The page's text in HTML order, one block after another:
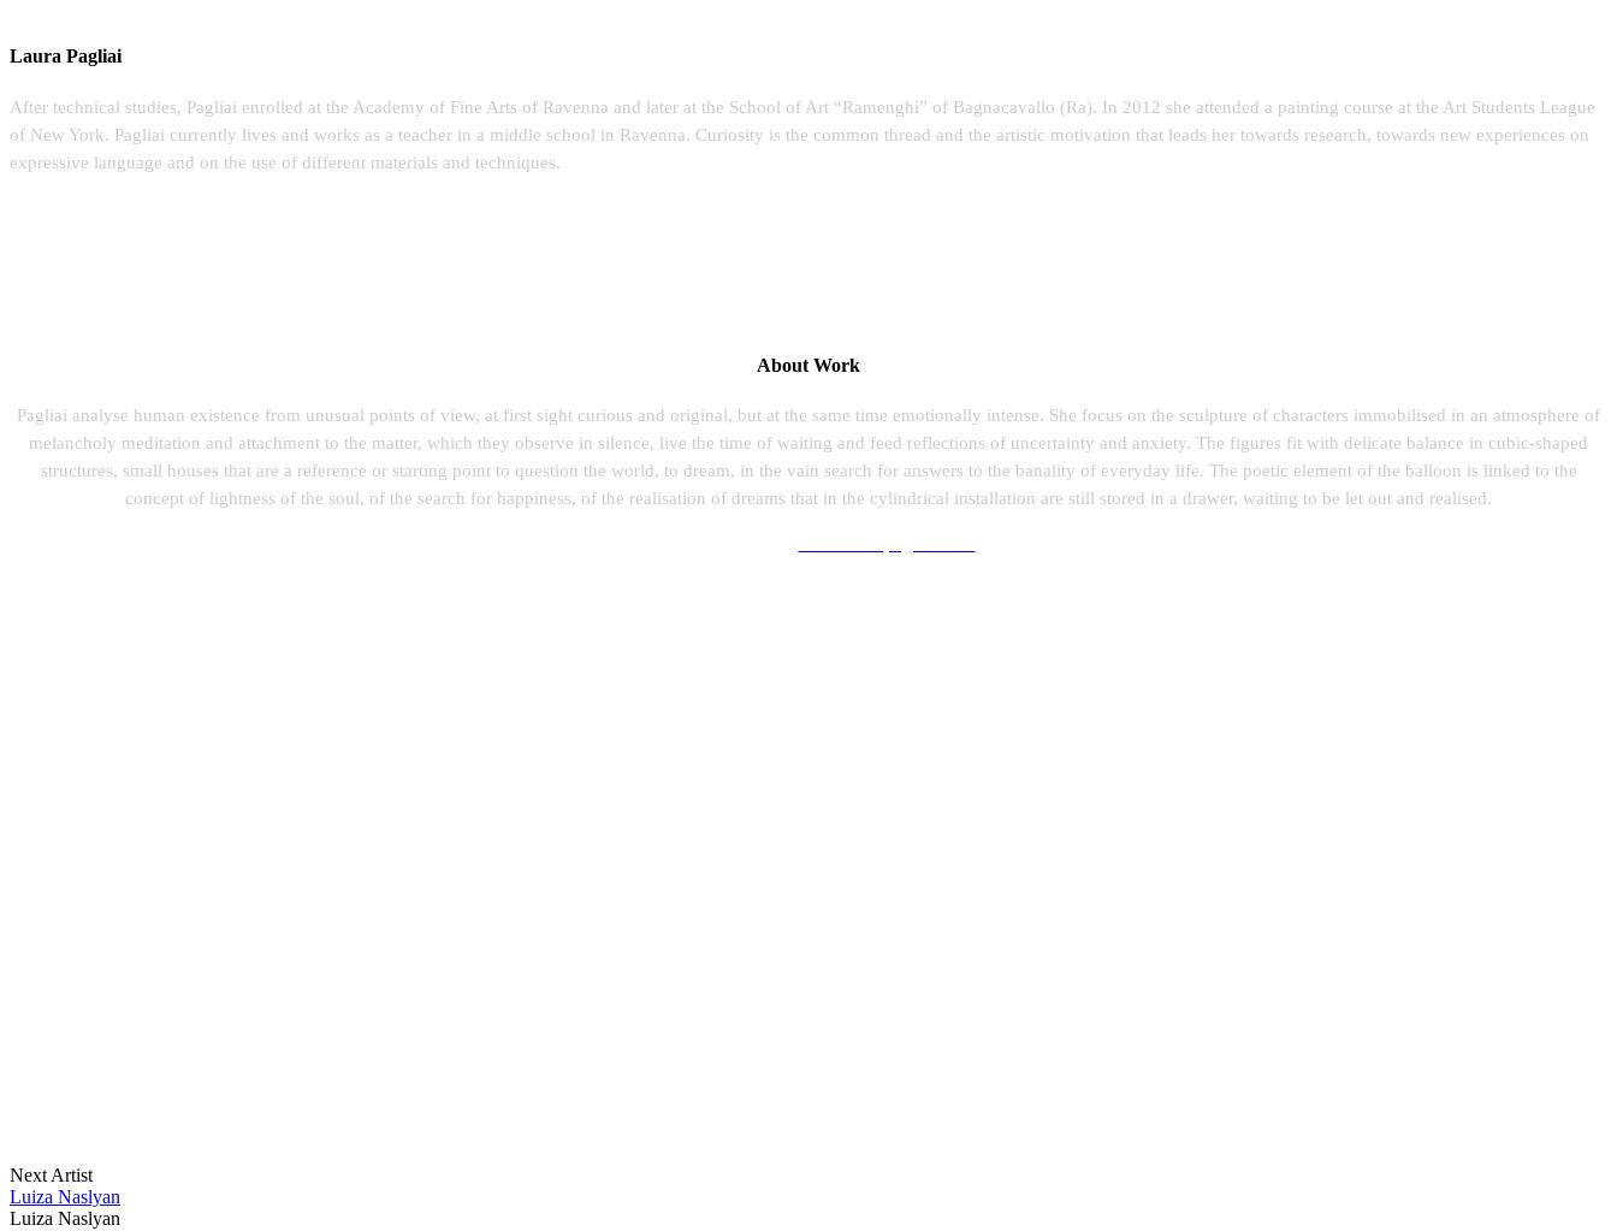
Laura Pagliai
After technical studies, Pagliai enrolled at the Academy of Fine Arts of Ravenna and later at the School of Art “Ramenghi” of Bagnacavallo (Ra). In 2012 she attended a painting course at the Art Students League
of New York. Pagliai currently lives and works as a teacher in a middle school in Ravenna. Curiosity is the common thread and the artistic motivation that leads her towards research, towards new experiences on
expressive language and on the use of different materials and techniques.
About Work
Pagliai analyse human existence from unusual points of view, at first sight curious and original, but at the same time emotionally intense. She focus on the sculpture of characters immobilised in an atmosphere of
melancholy meditation and attachment to the matter, which they observe in silence, live the time of waiting and feed reflections of uncertainty and anxiety. The figures fit with delicate balance in cubic-shaped
structures, small houses that are a reference or starting point to question the world, to dream, in the vain search for answers to the banality of everyday life. The poetic element of the balloon is linked to the
concept of lightness of the soul, of the search for happiness, of the realisation of dreams that in the cylindrical installation are still stored in a drawer, waiting to be let out and realised.
Sogno, Iron Clay, 2020
Next Artist
Luiza Naslyan
Luiza Naslyan